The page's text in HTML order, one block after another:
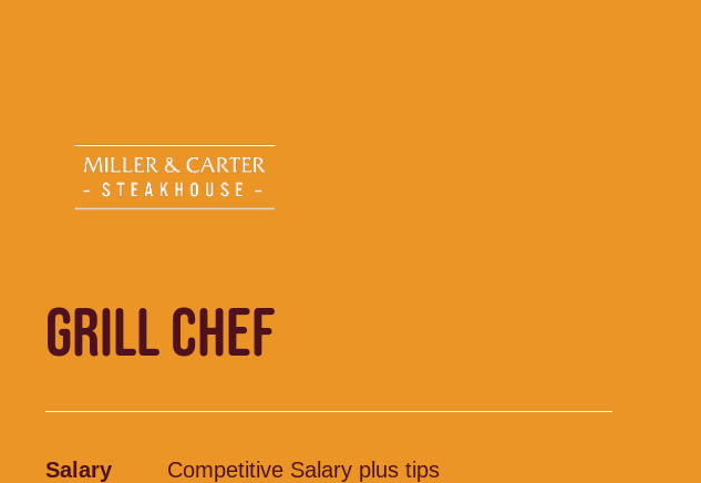
GRILL CHEF
Salary
Competitive Salary plus tips